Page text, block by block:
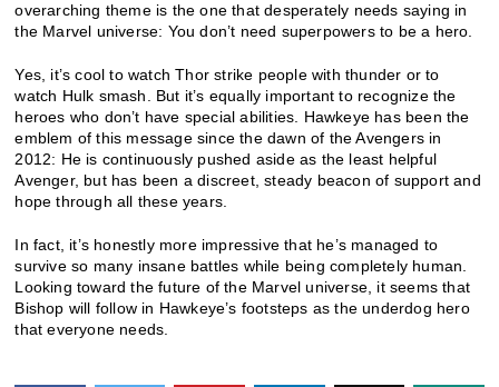
overarching theme is the one that desperately needs saying in
the Marvel universe: You don’t need superpowers to be a hero.
Yes, it’s cool to watch Thor strike people with thunder or to
watch Hulk smash. But it’s equally important to recognize the
heroes who don’t have special abilities. Hawkeye has been the
emblem of this message since the dawn of the Avengers in
2012: He is continuously pushed aside as the least helpful
Avenger, but has been a discreet, steady beacon of support and
hope through all these years.
In fact, it’s honestly more impressive that he’s managed to
survive so many insane battles while being completely human.
Looking toward the future of the Marvel universe, it seems that
Bishop will follow in Hawkeye’s footsteps as the underdog hero
that everyone needs.